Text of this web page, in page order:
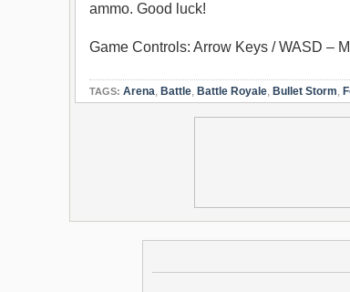
ammo. Good luck!
Game Controls: Arrow Keys / WASD –
TAGS: Arena, Battle, Battle Royale, Bullet Storm,